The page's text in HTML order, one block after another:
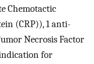
Chemotactic
(CRP)), 1 anti-
Necrosis Factor
for